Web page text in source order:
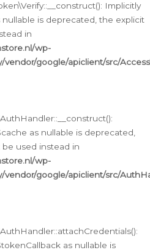
Implicitly
is deprecated, the explicit
in
wp-
google/apiclient/src/
as nullable is deprecated,
used instead in
wp-
google/apiclient/src/
as nullable is